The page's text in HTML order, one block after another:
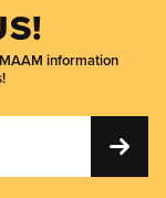
information